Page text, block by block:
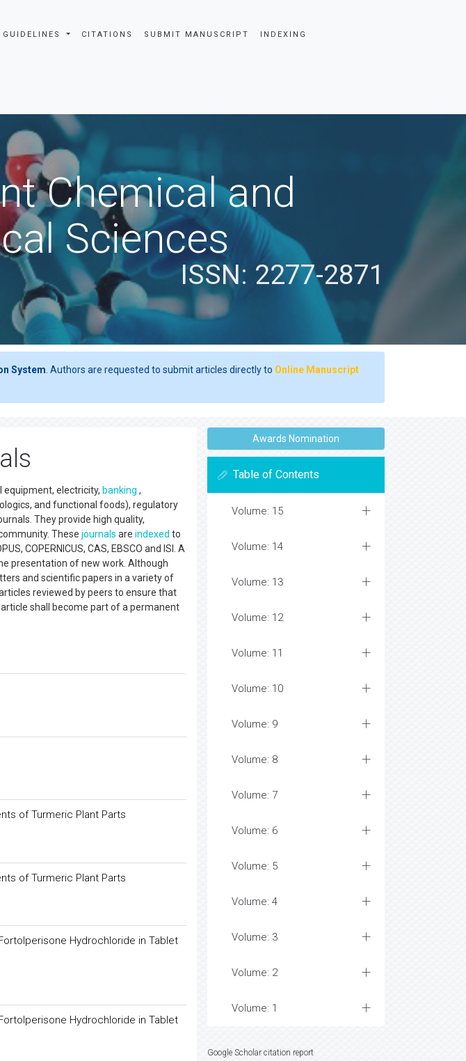
CITATIONS SUBMIT MANUSCRIPT INDEXING
Chemical and
Sciences
ISSN: 2277-2871
System . Authors are requested to submit articles directly to Online Manuscript
equipment, electricity, banking ,
and functional foods), regulatory
They provide high quality,
These journals are indexed to
COPERNICUS, CAS, EBSCO and ISI. A
presentation of new work. Although
and scientific papers in a variety of
reviewed by peers to ensure that
shall become part of a permanent
of Turmeric Plant Parts
of Turmeric Plant Parts
Hydrochloride in Tablet
Hydrochloride in Tablet
Awards Nomination
Table of Contents
Volume: 15
Volume: 14
Volume: 13
Volume: 12
Volume: 11
Volume: 10
Volume: 9
Volume: 8
Volume: 7
Volume: 6
Volume: 5
Volume: 4
Volume: 3
Volume: 2
Volume: 1
Google Scholar citation report